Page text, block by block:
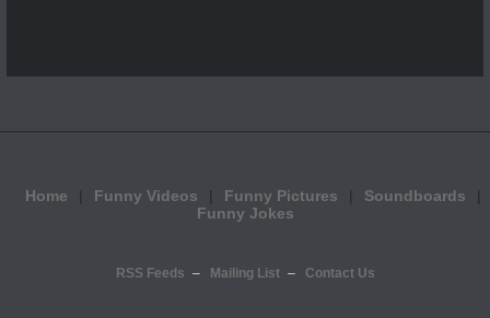
Home Funny Videos Funny Pictures
Soundboards
Funny Jokes
RSS Feeds Mailing List Contact Us